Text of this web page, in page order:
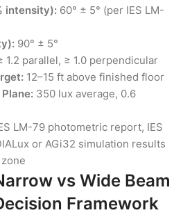
intensity): 60° ± 5° (per IES LM-
90° ± 5°
1.2 parallel, ≥ 1.0 perpendicular
12–15 ft above finished floor
350 lux average, 0.6
LM-79 photometric report, IES
or AGi32 simulation results
vs Wide Beam
Framework